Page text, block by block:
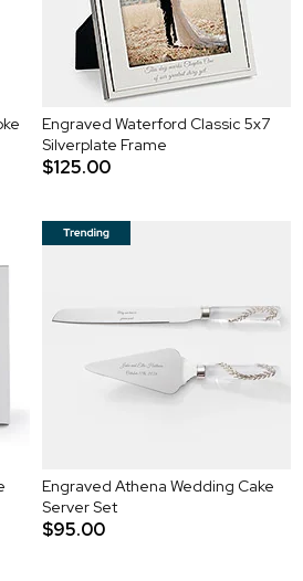
Engraved Waterford Classic 5x7
Silverplate Frame
$125.00
Engraved Athena Wedding Cake
Server Set
$95.00